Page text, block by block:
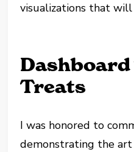
visualizations that
Treats
I was honored to
demonstrating the